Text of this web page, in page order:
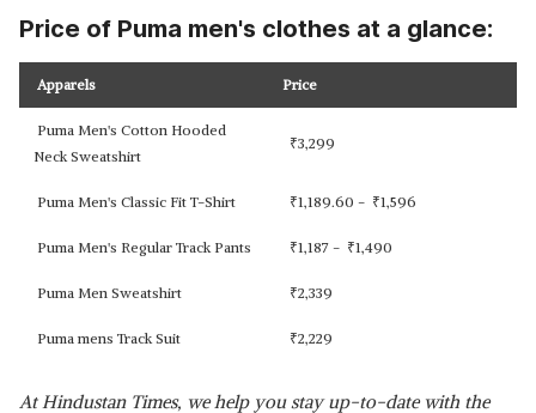
Price of Puma men's clothes at a glance:
Apparels Price
Puma Men's Cotton Hooded
Neck Sweatshirt
₹3,299
Puma Men's Classic Fit T-Shirt ₹1,189.60 - ₹1,596
Puma Men's Regular Track Pants ₹1,187 - ₹1,490
Puma Men Sweatshirt ₹2,339
Puma mens Track Suit ₹2,229
At Hindustan Times, we help you stay up-to-date with the